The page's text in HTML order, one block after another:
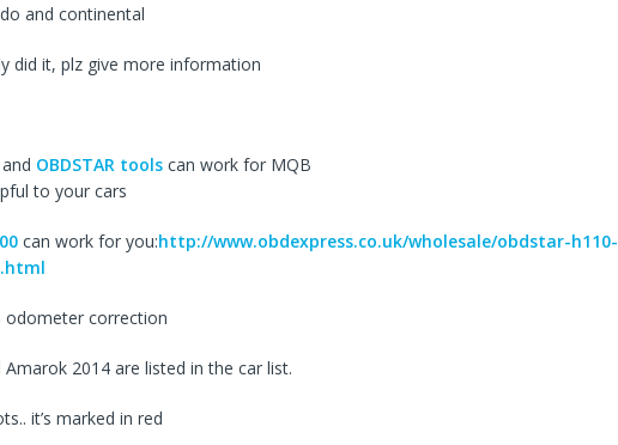
and continental
did it, plz give more information
OBDSTAR tools can work for MQB
to your cars
can work for you:http://www.obdexpress.co.uk/wholesale/obdstar-h110-
odometer correction
2014 are listed in the car list.
it’s marked in red